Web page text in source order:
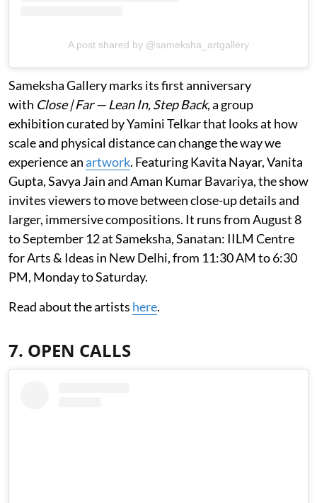
A post shared by @sameksha_artgallery
Sameksha Gallery marks its first anniversary
with Close | Far — Lean In, Step Back, a group
exhibition curated by Yamini Telkar that looks at how
scale and physical distance can change the way we
experience anartwork. Featuring Kavita Nayar, Vanita
Gupta, Savya Jain and Aman Kumar Bavariya, the show
invites viewers to move between close-up details and
larger, immersive compositions. It runs from August 8
to September 12 at Sameksha, Sanatan: IILM Centre
for Arts & Ideas in New Delhi, from 11:30 AM to 6:30
PM, Monday to Saturday.
Read about the artists here.
7. OPEN CALLS